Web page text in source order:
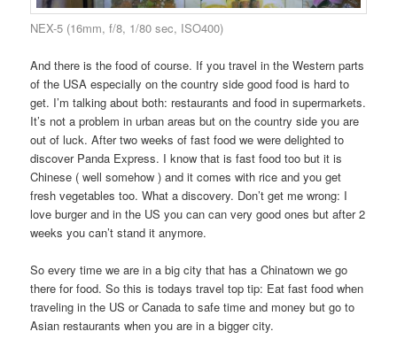
NEX-5 (16mm, f/8, 1/80 sec, ISO400)
And there is the food of course. If you travel in the Western parts
of the USA especially on the country side good food is hard to
get. I’m talking about both: restaurants and food in supermarkets.
It’s not a problem in urban areas but on the country side you are
out of luck. After two weeks of fast food we were delighted to
discover Panda Express. I know that is fast food too but it is
Chinese ( well somehow ) and it comes with rice and you get
fresh vegetables too. What a discovery. Don’t get me wrong: I
love burger and in the US you can can very good ones but after 2
weeks you can’t stand it anymore.
So every time we are in a big city that has a Chinatown we go
there for food. So this is todays travel top tip: Eat fast food when
traveling in the US or Canada to safe time and money but go to
Asian restaurants when you are in a bigger city.